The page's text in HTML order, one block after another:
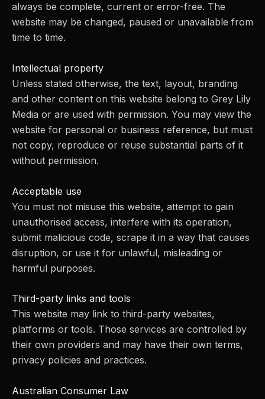
always be complete, current or error-free. The
website may be changed, paused or unavailable from
time to time.
Intellectual property
Unless stated otherwise, the text, layout, branding
and other content on this website belong to Grey Lily
Media or are used with permission. You may view the
website for personal or business reference, but must
not copy, reproduce or reuse substantial parts of it
without permission.
Acceptable use
You must not misuse this website, attempt to gain
unauthorised access, interfere with its operation,
submit malicious code, scrape it in a way that causes
disruption, or use it for unlawful, misleading or
harmful purposes.
Third-party links and tools
This website may link to third-party websites,
platforms or tools. Those services are controlled by
their own providers and may have their own terms,
privacy policies and practices.
Australian Consumer Law